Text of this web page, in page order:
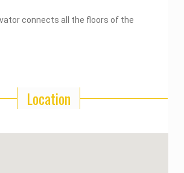
connects all the floors of the
Location